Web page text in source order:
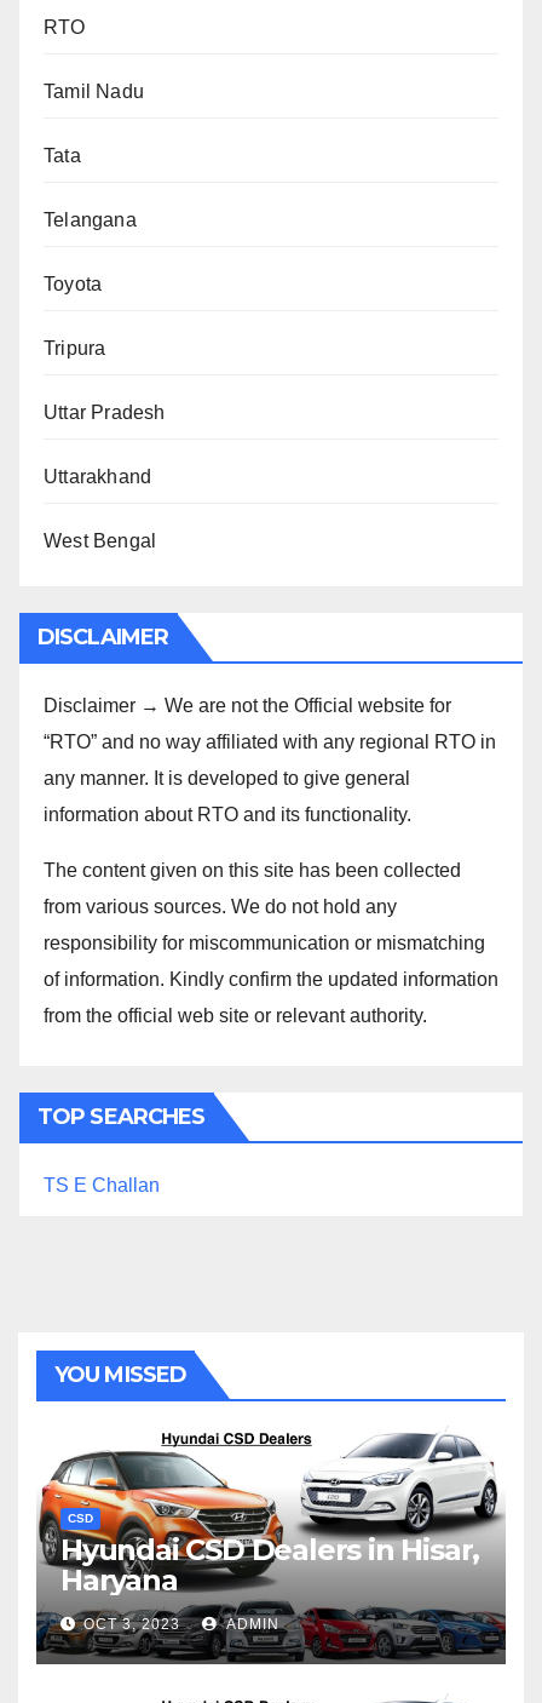
RTO
Tamil Nadu
Tata
Telangana
Toyota
Tripura
Uttar Pradesh
Uttarakhand
West Bengal
DISCLAIMER
Disclaimer → We are not the Official website for
“RTO” and no way affiliated with any regional RTO in
any manner. It is developed to give general
information about RTO and its functionality.
The content given on this site has been collected
from various sources. We do not hold any
responsibility for miscommunication or mismatching
of information. Kindly confirm the updated information
from the official web site or relevant authority.
TOP SEARCHES
TS E Challan
YOU MISSED
CSD
Hyundai CSD Dealers in Hisar,
Haryana
OCT 3, 2023 ADMIN